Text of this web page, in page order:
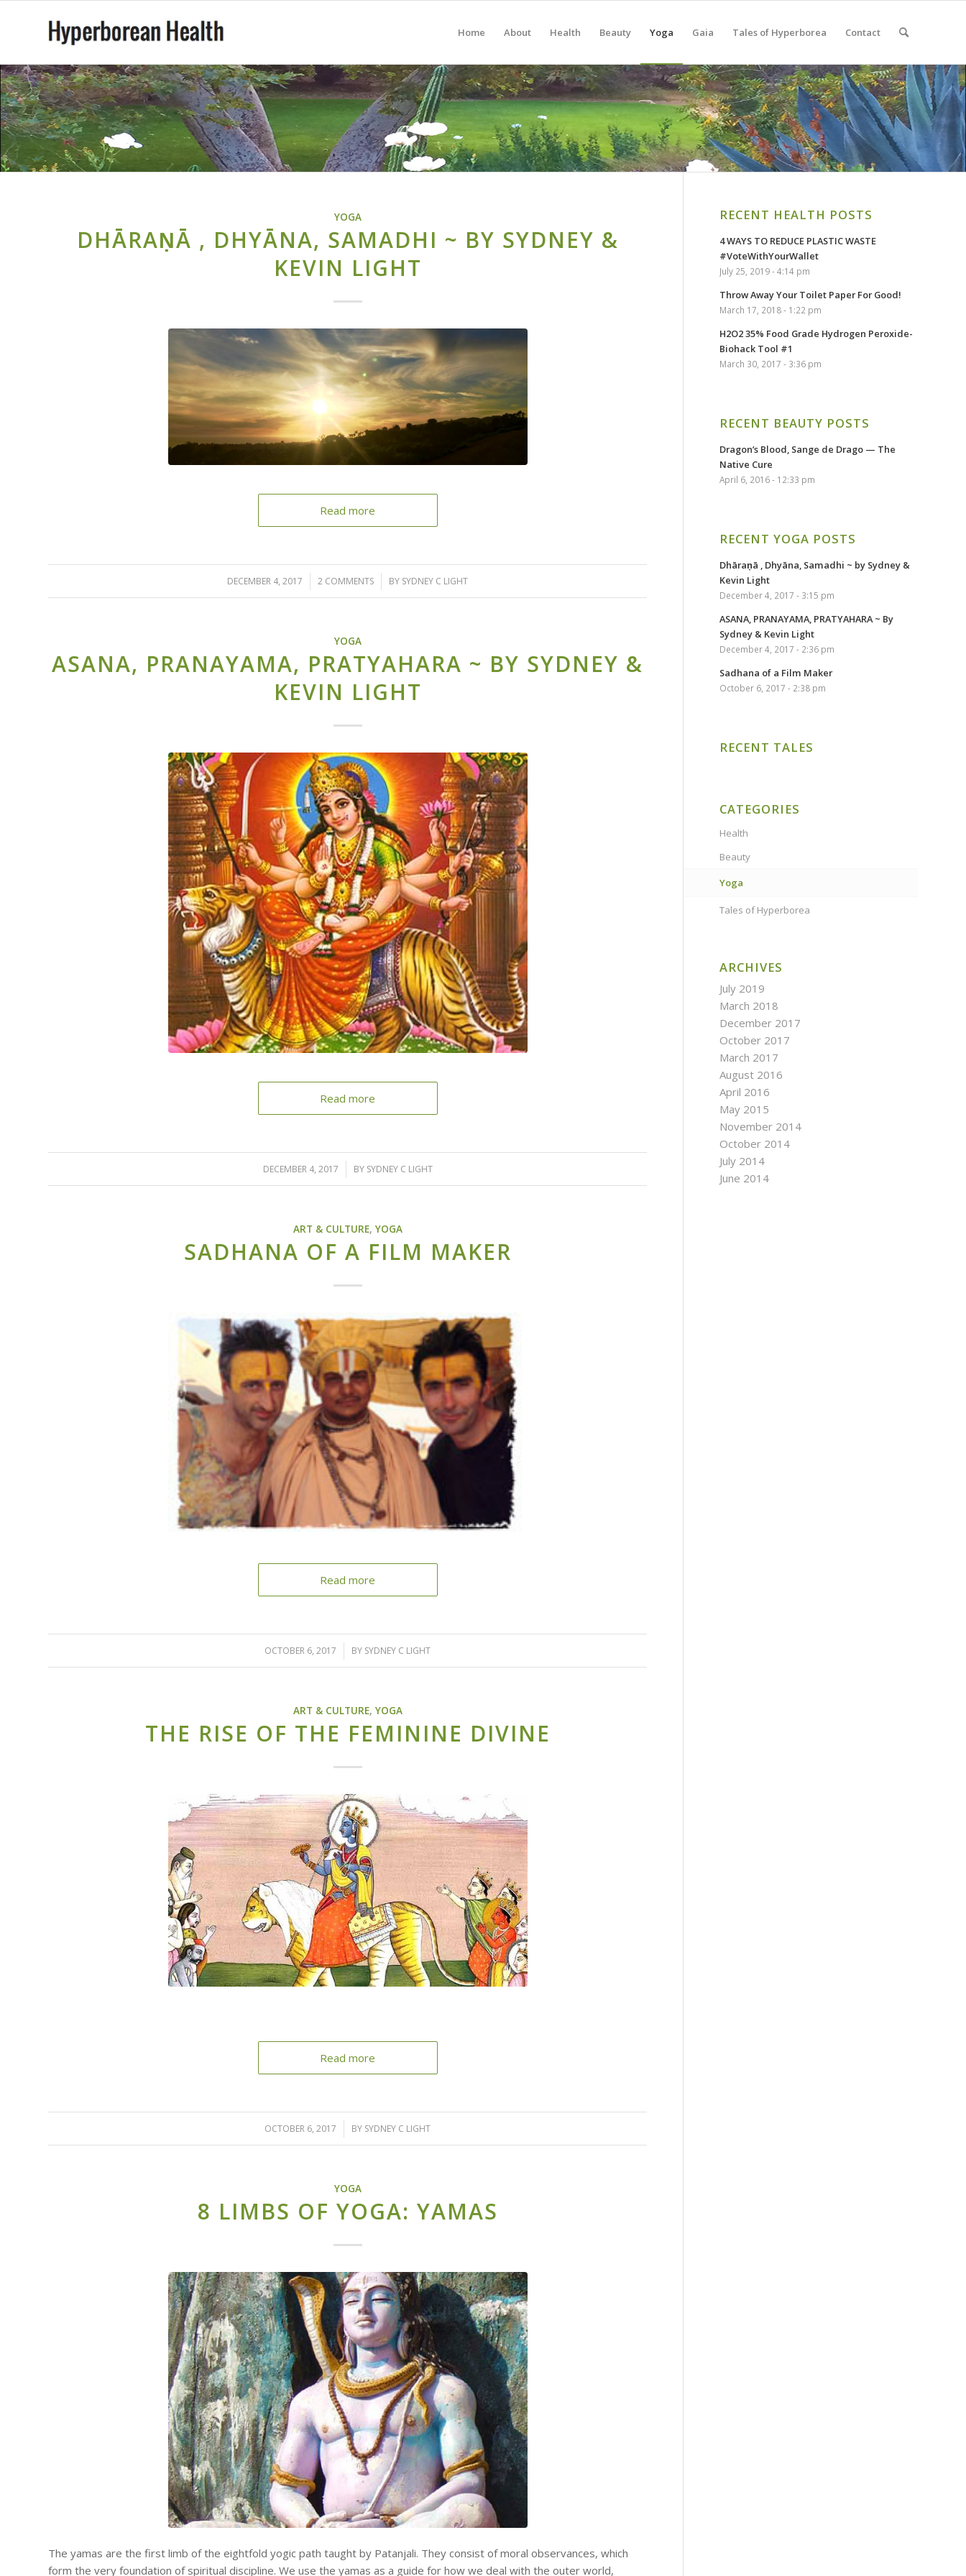
Home About Health Beauty Yoga Gaia Tales of Hyperborea Contact
YOGA
DHĀRAṆĀ , DHYĀNA, SAMADHI ~ BY SYDNEY &
KEVIN LIGHT
Read more
DECEMBER 4, 2017
/ 2 COMMENTS
/ BY SYDNEY C LIGHT
YOGA
ASANA, PRANAYAMA, PRATYAHARA ~ BY SYDNEY &
KEVIN LIGHT
Read more
DECEMBER 4, 2017
/ BY SYDNEY C LIGHT
ART & CULTURE, YOGA
SADHANA OF A FILM MAKER
Read more
OCTOBER 6, 2017
/ BY SYDNEY C LIGHT
ART & CULTURE, YOGA
THE RISE OF THE FEMININE DIVINE
Read more
OCTOBER 6, 2017
/ BY SYDNEY C LIGHT
YOGA
8 LIMBS OF YOGA: YAMAS
The yamas are the first limb of the eightfold yogic path taught by Patanjali. They consist of moral observances, which
form the very foundation of spiritual discipline. We use the yamas as a guide for how we deal with the outer world,
RECENT HEALTH POSTS
4 WAYS TO REDUCE PLASTIC WASTE
#VoteWithYourWallet
July 25, 2019 - 4:14 pm
Throw Away Your Toilet Paper For Good!
March 17, 2018 - 1:22 pm
H2O2 35% Food Grade Hydrogen Peroxide-
Biohack Tool #1
March 30, 2017 - 3:36 pm
RECENT BEAUTY POSTS
Dragon’s Blood, Sange de Drago — The
Native Cure
April 6, 2016 - 12:33 pm
RECENT YOGA POSTS
Dhāraṇā , Dhyāna, Samadhi ~ by Sydney &
Kevin Light
December 4, 2017 - 3:15 pm
ASANA, PRANAYAMA, PRATYAHARA ~ By
Sydney & Kevin Light
December 4, 2017 - 2:36 pm
Sadhana of a Film Maker
October 6, 2017 - 2:38 pm
RECENT TALES
CATEGORIES
Health
Beauty
Yoga
Tales of Hyperborea
ARCHIVES
July 2019
March 2018
December 2017
October 2017
March 2017
August 2016
April 2016
May 2015
November 2014
October 2014
July 2014
June 2014